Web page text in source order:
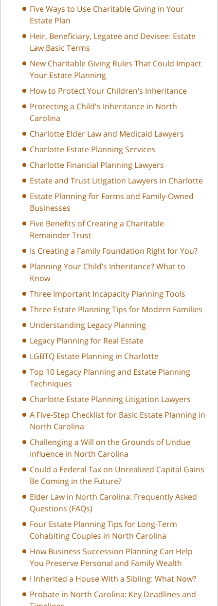
Five Ways to Use Charitable Giving in Your
Estate Plan
Heir, Beneficiary, Legatee and Devisee: Estate
Law Basic Terms
New Charitable Giving Rules That Could Impact
Your Estate Planning
How to Protect Your Children’s Inheritance
Protecting a Child's Inheritance in North
Carolina
Charlotte Elder Law and Medicaid Lawyers
Charlotte Estate Planning Services
Charlotte Financial Planning Lawyers
Estate and Trust Litigation Lawyers in Charlotte
Estate Planning for Farms and Family-Owned
Businesses
Five Benefits of Creating a Charitable
Remainder Trust
Is Creating a Family Foundation Right for You?
Planning Your Child’s Inheritance? What to
Know
Three Important Incapacity Planning Tools
Three Estate Planning Tips for Modern Families
Understanding Legacy Planning
Legacy Planning for Real Estate
LGBTQ Estate Planning in Charlotte
Top 10 Legacy Planning and Estate Planning
Techniques
Charlotte Estate Planning Litigation Lawyers
A Five-Step Checklist for Basic Estate Planning in
North Carolina
Challenging a Will on the Grounds of Undue
Influence in North Carolina
Could a Federal Tax on Unrealized Capital Gains
Be Coming in the Future?
Elder Law in North Carolina: Frequently Asked
Questions (FAQs)
Four Estate Planning Tips for Long-Term
Cohabiting Couples in North Carolina
How Business Succession Planning Can Help
You Preserve Personal and Family Wealth
I Inherited a House With a Sibling: What Now?
Probate in North Carolina: Key Deadlines and